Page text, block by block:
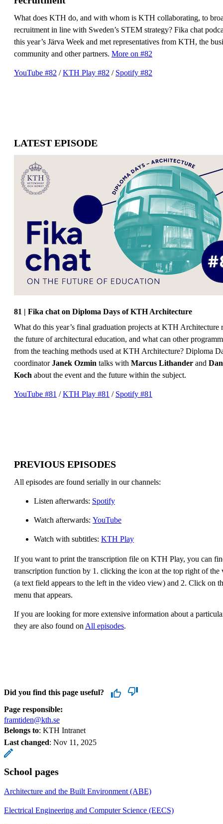
What does KTH do, and with whom is KTH collaborating, to
recruitment in line with Sweden’s STEM strategy? Fika chat
this year’s Järva Week and met representatives from KTH, the
community and other partners. More on #82
YouTube #82 /​​​​​​​KTH Play #82 ​​​​​​​/ Spotify #82
LATEST EPISODE
81 | Fika chat on Diploma Days of KTH Architecture
What do this year’s final graduation projects at KTH Architecture
the future of architectural education, and what can other
from the teaching methods used at KTH Architecture? Diploma
coordinatorJanek Ozmin talks with Marcus Lithander and
Koch about the event and the future within the subject.
YouTube #81 /KTH Play #81 / Spotify #81
PREVIOUS EPISODES
All episodes are found serially in our channels:
Listen afterwards: Spotify
Watch afterwards: YouTube
Watch with subtitles: KTH Play
If you want to print the transcription file on KTH Play, you can
transcription function by 1. clicking the icon at the top right of the
(a text field appears to the left in the video view) and 2. Click on
menu that appears.
If you are looking for more extensive information about a
they are also found on All episodes.
Did you find this page useful?
Page responsible:
framtiden@kth.se
Belongs to: KTH Intranet
Last changed: Nov 11, 2025
School pages
Architecture and the Built Environment (ABE)
Electrical Engineering and Computer Science (EECS)